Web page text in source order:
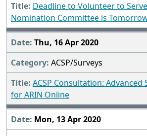
Deadline to Volunteer to
Nomination Committee is
Thu, 16 Apr 2020
ACSP/Surveys
ACSP Consultation: Advanced
for ARIN Online
Mon, 13 Apr 2020